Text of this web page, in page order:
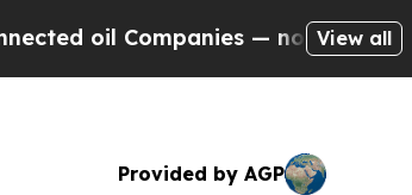
— not Taxpayers — the
View all
Provided by AGP